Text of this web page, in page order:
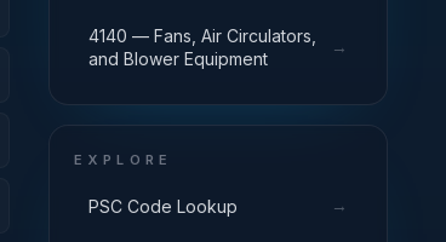
4140 — Fans, Air Circulators,
and Blower Equipment
→
EXPLORE
PSC Code Lookup →